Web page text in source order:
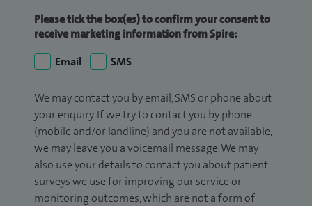
Please tick the box(es) to confirm your consent to
receive marketing information from Spire:
Email
SMS
We may contact you by email, SMS or phone about
your enquiry. If we try to contact you by phone
(mobile and/or landline) and you are not available,
we may leave you a voicemail message. We may
also use your details to contact you about patient
surveys we use for improving our service or
monitoring outcomes, which are not a form of